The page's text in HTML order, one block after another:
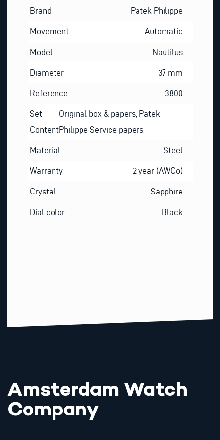
Brand Patek Philippe
Movement Automatic
Model Nautilus
Diameter 37 mm
Reference 3800
Set
Content
Original box & papers, Patek
Philippe Service papers
Material Steel
Warranty 2 year (AWCo)
Crystal Sapphire
Dial color Black
Amsterdam Watch
Company